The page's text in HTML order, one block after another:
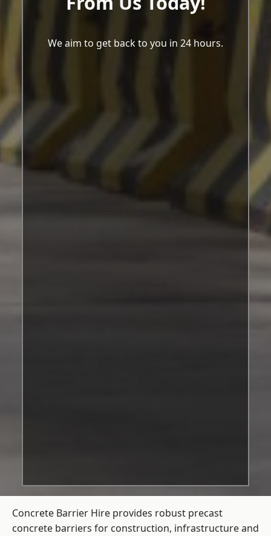
We aim to get back to you in 24 hours.
Concrete Barrier Hire provides robust precast
concrete barriers for construction, infrastructure and